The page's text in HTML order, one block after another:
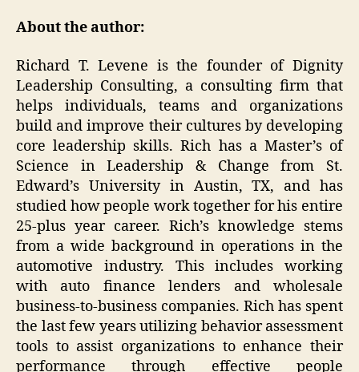
About the author:
Richard T. Levene is the founder of Dignity
Leadership Consulting, a consulting firm that
helps individuals, teams and organizations
build and improve their cultures by developing
core leadership skills. Rich has a Master’s of
Science in Leadership & Change from St.
Edward’s University in Austin, TX, and has
studied how people work together for his entire
25-plus year career. Rich’s knowledge stems
from a wide background in operations in the
automotive industry. This includes working
with auto finance lenders and wholesale
business-to-business companies. Rich has spent
the last few years utilizing behavior assessment
tools to assist organizations to enhance their
performance through effective people